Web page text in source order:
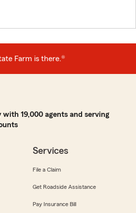
Farm is there.®
19,000 agents and serving
Services
File a Claim
Get Roadside Assistance
Pay Insurance Bill